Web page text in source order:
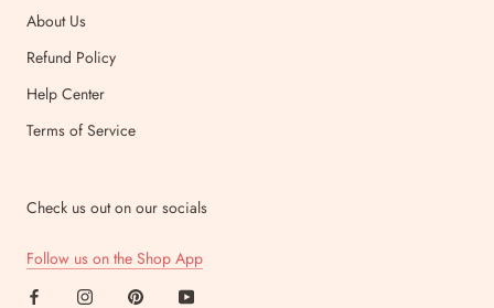
About Us
Refund Policy
Help Center
Terms of Service
Check us out on our socials
Follow us on the Shop App